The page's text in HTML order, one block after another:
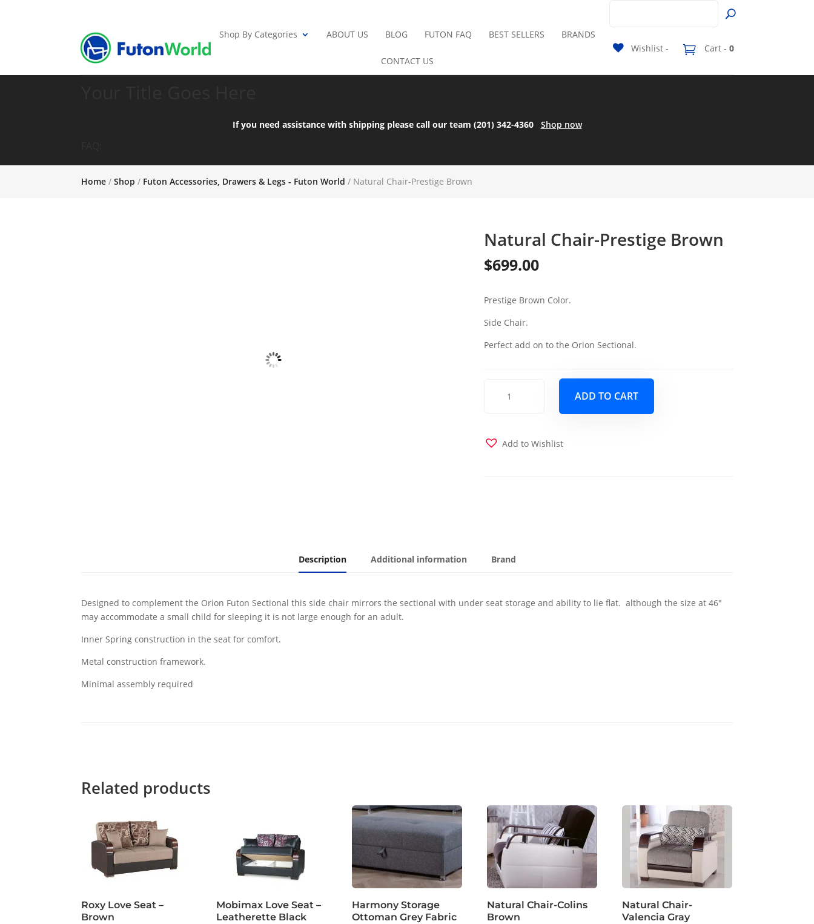
Shop By Categories ABOUT US BLOG FUTON FAQ BEST SELLERS BRANDS
CONTACT US
Wishlist - Cart - 0
If you need assistance with shipping please call our team (201) 342-4360 Shop now
Home /Shop / Futon Accessories, Drawers & Legs - Futon World / Natural Chair-Prestige Brown
Natural Chair-Prestige Brown
$699.00
Prestige Brown Color.
Side Chair.
Perfect add on to the Orion Sectional.
Chair-
quantity
ADD TO CART
Add to Wishlist
Description Additional information Brand
Designed to complement the Orion Futon Sectional this side chair mirrors the sectional with under seat storage and ability to lie flat. although the size at 46"
may accommodate a small child for sleeping it is not large enough for an adult.
Inner Spring construction in the seat for comfort.
Metal construction framework.
Minimal assembly required
Related products
Roxy Love Seat –
Brown
Mobimax Love Seat –
Leatherette Black
Harmony Storage
Ottoman Grey Fabric
Natural Chair-Colins
Brown
Natural Chair-
Valencia Gray